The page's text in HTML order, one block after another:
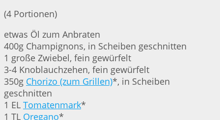
(4 Portionen)
etwas Öl zum Anbraten
400g Champignons, in Scheiben geschnitten
1 große Zwiebel, fein gewürfelt
3-4 Knoblauchzehen, fein gewürfelt
350g Chorizo (zum Grillen)*, in Scheiben
geschnitten
1 EL Tomatenmark*
1 TL Oregano*